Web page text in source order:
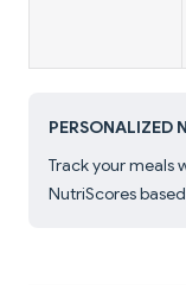
PERSONALIZED
Track your meals
NutriScores